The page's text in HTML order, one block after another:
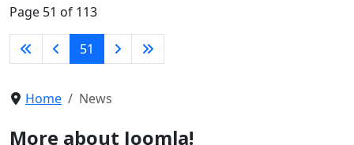
Page 51 of 113
51
Home News
More about Joomla!